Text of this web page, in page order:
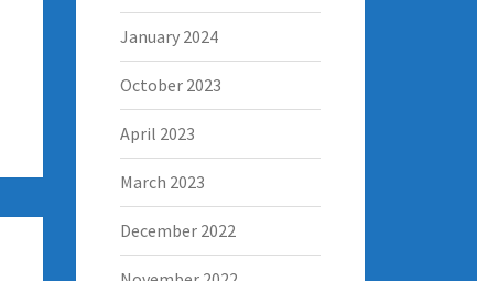
January 2024
October 2023
April 2023
March 2023
December 2022